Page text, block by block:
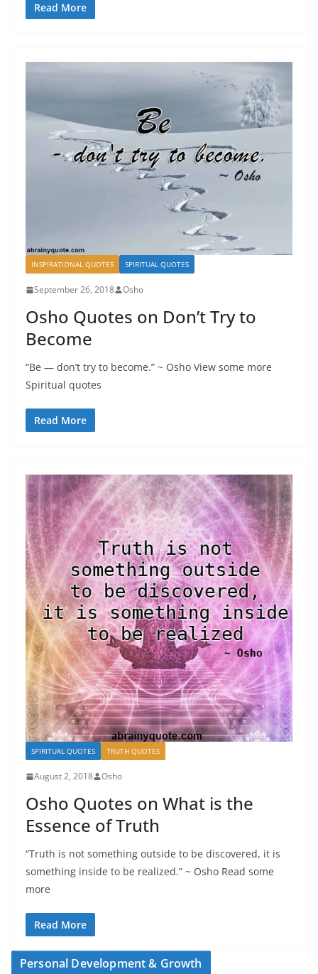
Read More
INSPIRATIONAL QUOTES SPIRITUAL QUOTES
September 26, 2018 Osho
Osho Quotes on Don’t Try to
Become
“Be — don’t try to become.” ~ Osho View some more
Spiritual quotes
Read More
SPIRITUAL QUOTES TRUTH QUOTES
August 2, 2018 Osho
Osho Quotes on What is the
Essence of Truth
“Truth is not something outside to be discovered, it is
something inside to be realized.” ~ Osho Read some
more
Read More
Personal Development & Growth